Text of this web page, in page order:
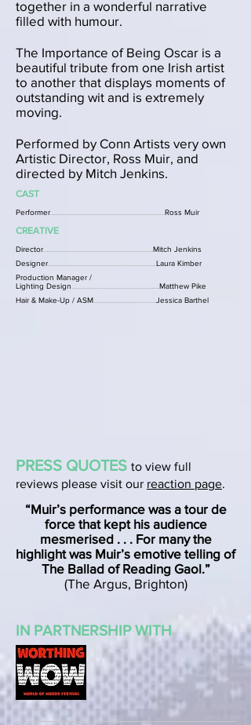
together in a wonderful narrative
filled with humour.
The Importance of Being Oscar is a
beautiful tribute from one Irish artist
to another that displays moments of
outstanding wit and is extremely
moving.
Performed by Conn Artists very own
Artistic Director, Ross Muir, and
directed by Mitch Jenkins.
CAST
Performer Ross Muir
CREATIVE
Director
Mitch Jenkins
Designer
Laura Kimber
Production Manager /
Lighting Design
Matthew Pike
Hair & Make-Up / ASM
Jessica Barthel
PRESS QUOTES to view full
reviews please visit our reaction page.
“Muir’s performance was a tour de
force that kept his audience
mesmerised . . . For many the
highlight was Muir’s emotive telling of
The Ballad of Reading Gaol.”
(The Argus, Brighton)
IN PARTNERSHIP WITH